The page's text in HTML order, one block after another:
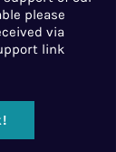
please
via
link